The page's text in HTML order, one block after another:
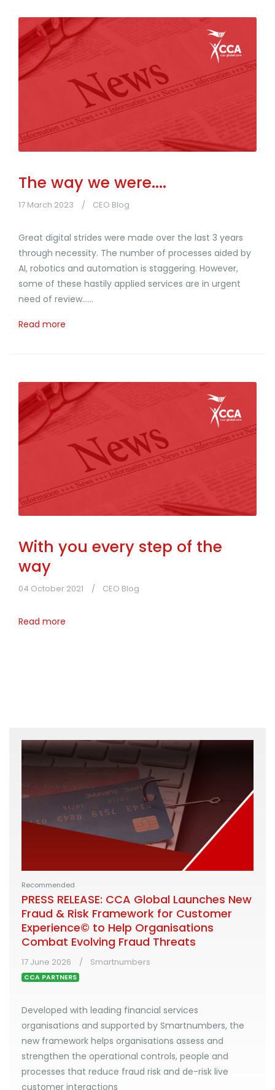
The way we were....
17 March 2023 CEO Blog
Great digital strides were made over the last 3 years
through necessity. The number of processes aided by
AI, robotics and automation is staggering. However,
some of these hastily applied services are in urgent
need of review......
Read more
With you every step of the
way
04 October 2021 CEO Blog
Read more
Recommended
PRESS RELEASE: CCA Global Launches New
Fraud & Risk Framework for Customer
Experience© to Help Organisations
Combat Evolving Fraud Threats
17 June 2026 Smartnumbers
CCA PARTNERS
Developed with leading financial services
organisations and supported by Smartnumbers, the
new framework helps organisations assess and
strengthen the operational controls, people and
processes that reduce fraud risk and de-risk live
customer interactions